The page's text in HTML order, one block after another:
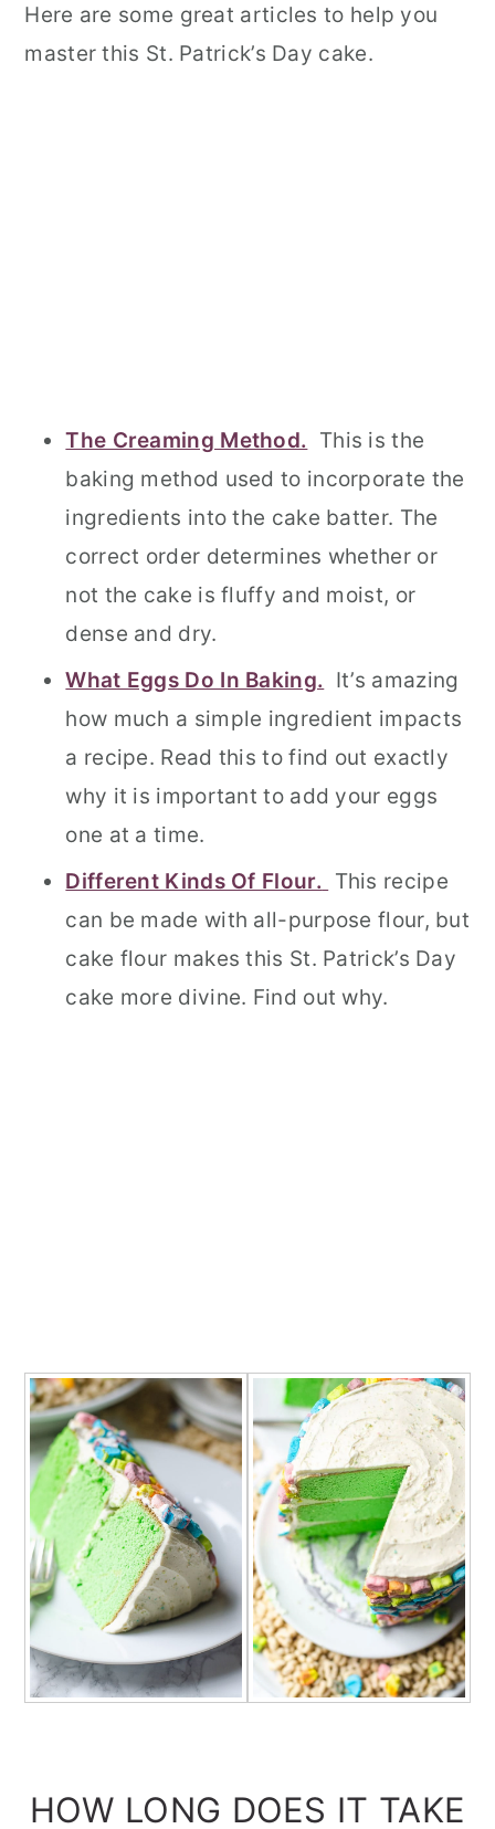
Here are some great articles to help you
master this St. Patrick’s Day cake.
The Creaming Method. This is the
baking method used to incorporate the
ingredients into the cake batter. The
correct order determines whether or
not the cake is fluffy and moist, or
dense and dry.
What Eggs Do In Baking. It’s amazing
how much a simple ingredient impacts
a recipe. Read this to find out exactly
why it is important to add your eggs
one at a time.
Different Kinds Of Flour. This recipe
can be made with all-purpose flour, but
cake flour makes this St. Patrick’s Day
cake more divine. Find out why.
HOW LONG DOES IT TAKE